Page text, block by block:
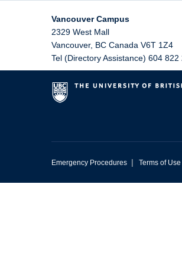
Vancouver Campus
2329 West Mall
Vancouver, BC Canada V6T 1Z4
Tel (Directory Assistance) 604 822
Emergency Procedures | Terms of Use